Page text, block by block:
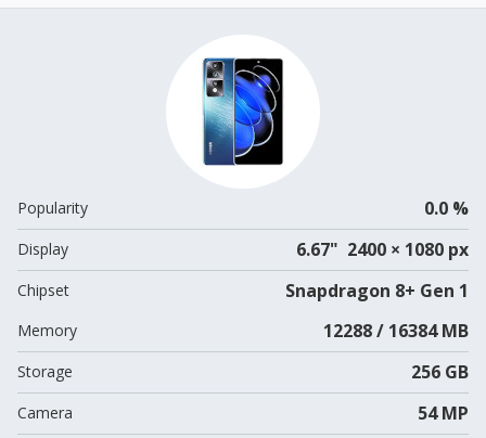
Popularity 0.0 %
Display 6.67" 2400 × 1080 px
Chipset Snapdragon 8+ Gen 1
Memory 12288 / 16384 MB
Storage 256 GB
Camera 54 MP